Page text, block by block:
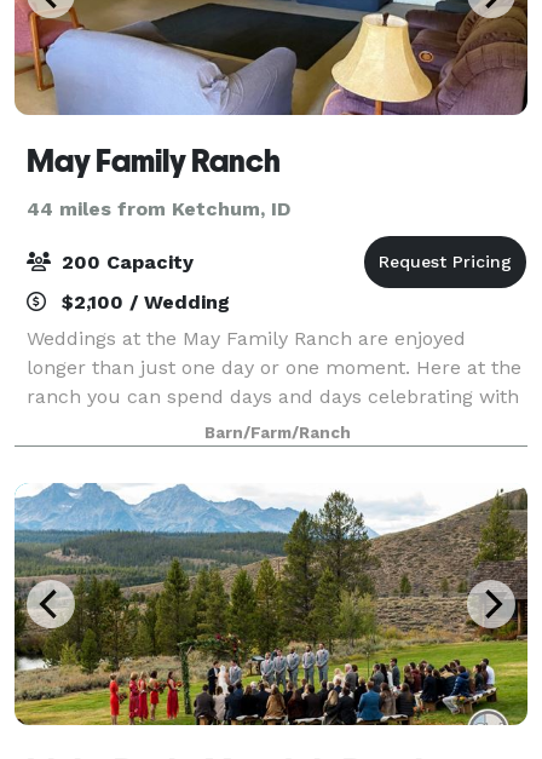
May Family Ranch
44 miles from Ketchum, ID
200 Capacity
$2,100 / Wedding
Weddings at the May Family Ranch are enjoyed
longer than just one day or one moment. Here at the
ranch you can spend days and days celebrating with
the ones you love before you tie the knot. Most
guests will rent the ranch for multiple days
Barn/Farm/Ranch